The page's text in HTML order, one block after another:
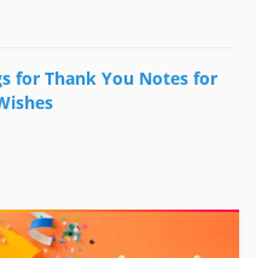
for Thank You Notes for